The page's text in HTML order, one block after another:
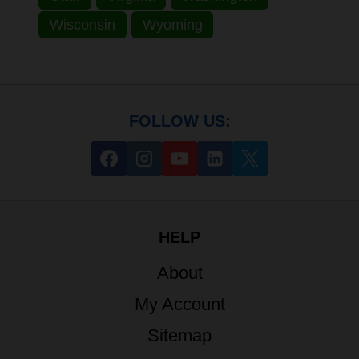
Wisconsin
Wyoming
FOLLOW US:
HELP
About
My Account
Sitemap